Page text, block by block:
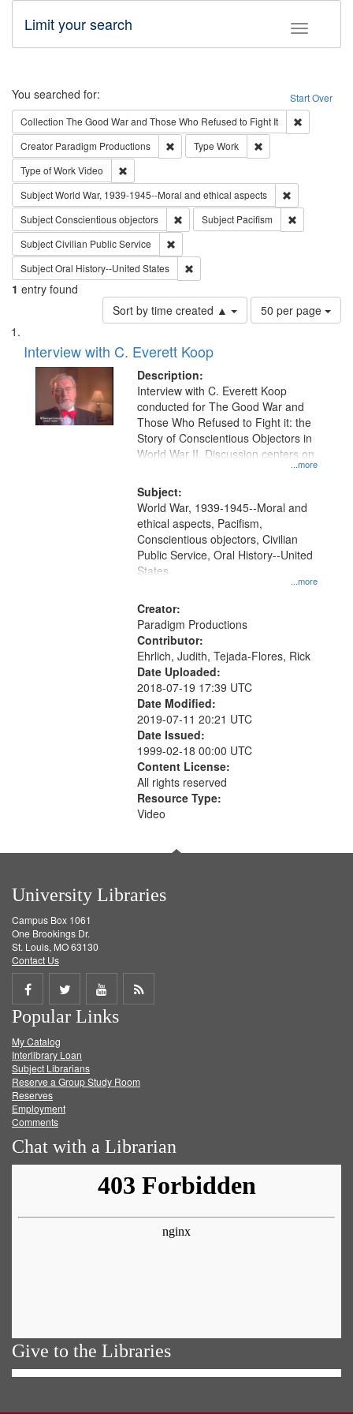
Toggle
Limit your search
Search Start Over
You searched for:
Collection The Good War and Those Who Refused to Fight It
Creator Paradigm Productions Remove constraint Creator: Paradigm
Type Work
Type of WorkVideo
SubjectWorld War, 1939-1945--Moral and ethical aspects
SubjectConscientious objectors Remove constraint Subject:
Subject Pacifism
SubjectCivilian Public Service
SubjectOral History--United States
1 entry found
Sort by time created ▲
Number
of
per
page
50 per page
Search
Results
List
of
files
deposited
Interview with C. Everett Koop
Description:
...more
Interview with C. Everett Koop
conducted for The Good War and
Those Who Refused to Fight it: the
Story of Conscientious Objectors in
World War II. Discussion centers on
Subject:
...more
World War, 1939-1945--Moral and
ethical aspects, Pacifism,
Conscientious objectors, Civilian
Public Service, Oral History--United
States
Creator:
Paradigm Productions
Contributor:
Ehrlich, Judith, Tejada-Flores, Rick
Date Uploaded:
2018-07-19 17:39 UTC
Date Modified:
2019-07-11 20:21 UTC
Date Issued:
1999-02-18 00:00 UTC
Content License:
All rights reserved
Resource Type:
Video
University Libraries
Campus Box 1061
One Brookings Dr.
St. Louis, MO 63130
Contact Us
Share
on
Facebook
Share
on
Twitter
Share
on
Get
Popular Links
My Catalog
Interlibrary Loan
Subject Librarians
Reserve a Group Study Room
Reserves
Employment
Comments
Chat with a Librarian
Give to the Libraries